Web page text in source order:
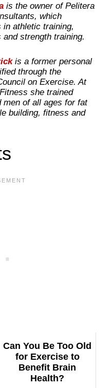
is the owner of Pelitera
which
in athletic training,
and strength training.
is a former personal
through the
on Exercise. At
she trained
men of all ages for fat
building, fitness and
Can You Be Too Old
for Exercise to
Benefit Brain
Health?